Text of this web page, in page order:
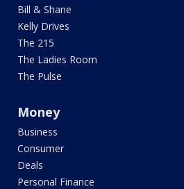
Bill & Shane
Kelly Drives
The 215
The Ladies Room
The Pulse
Money
Business
Consumer
Deals
Personal Finance